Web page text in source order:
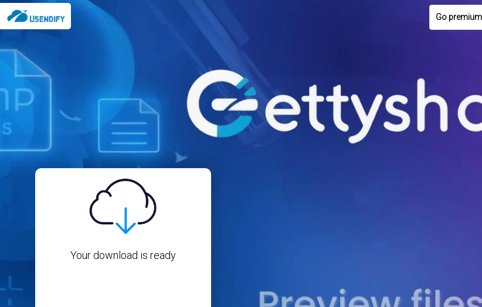
Go premium
Your download is ready